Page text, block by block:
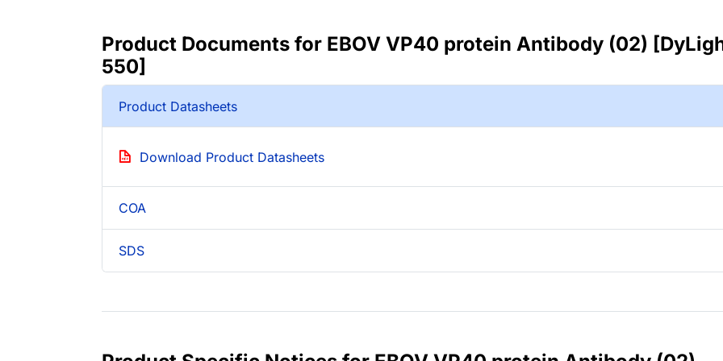
Product Documents for EBOV VP40 protein Antibody (02)
550]
Product Datasheets
Download Product Datasheets
COA
SDS